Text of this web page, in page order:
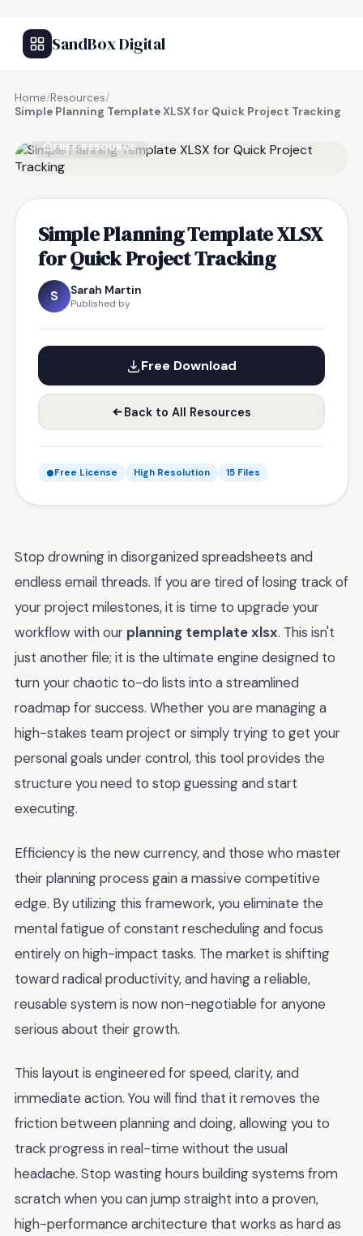
SandBox Digital
Home/Resources/
Simple Planning Template XLSX for Quick Project Tracking
FREE RESOURCE
Simple Planning Template XLSX
for Quick Project Tracking
S Sarah Martin
Published by
Free Download
Back to All Resources
Free License High Resolution 15 Files
Stop drowning in disorganized spreadsheets and
endless email threads. If you are tired of losing track of
your project milestones, it is time to upgrade your
workflow with our planning template xlsx. This isn't
just another file; it is the ultimate engine designed to
turn your chaotic to-do lists into a streamlined
roadmap for success. Whether you are managing a
high-stakes team project or simply trying to get your
personal goals under control, this tool provides the
structure you need to stop guessing and start
executing.
Efficiency is the new currency, and those who master
their planning process gain a massive competitive
edge. By utilizing this framework, you eliminate the
mental fatigue of constant rescheduling and focus
entirely on high-impact tasks. The market is shifting
toward radical productivity, and having a reliable,
reusable system is now non-negotiable for anyone
serious about their growth.
This layout is engineered for speed, clarity, and
immediate action. You will find that it removes the
friction between planning and doing, allowing you to
track progress in real-time without the usual
headache. Stop wasting hours building systems from
scratch when you can jump straight into a proven,
high-performance architecture that works as hard as